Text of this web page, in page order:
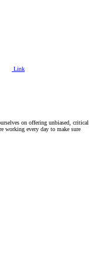
Link
on offering unbiased, critical
working every day to make sure